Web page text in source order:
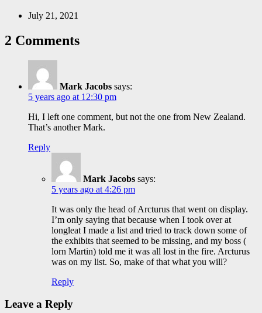
July 21, 2021
2 Comments
Mark Jacobs says:
5 years ago at 12:30 pm
Hi, I left one comment, but not the one from New Zealand.
That’s another Mark.
Reply
Mark Jacobs says:
5 years ago at 4:26 pm
It was only the head of Arcturus that went on display.
I’m only saying that because when I took over at
longleat I made a list and tried to track down some of
the exhibits that seemed to be missing, and my boss (
lorn Martin) told me it was all lost in the fire. Arcturus
was on my list. So, make of that what you will?
Reply
Leave a Reply